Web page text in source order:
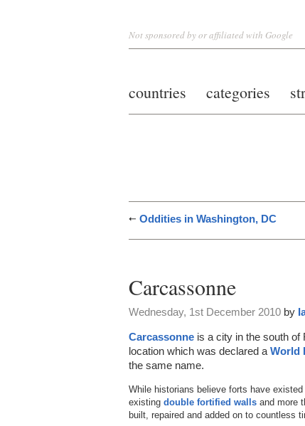
Not sponsored by or affiliated with Google
countries categories
Oddities in Washington, DC
Carcassonne
Wednesday, 1st December 2010 by
Carcassonne is a city in the south of
location which was declared a World
the same name.
While historians believe forts have
existing double fortified walls and more
built, repaired and added on to countless